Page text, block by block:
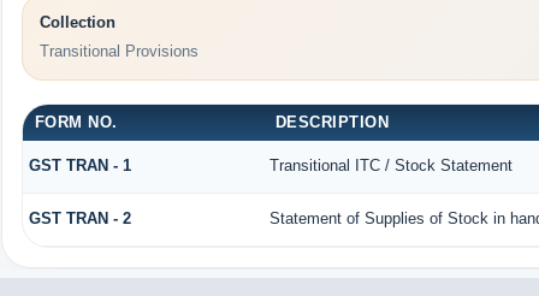
Collection
Transitional Provisions
FORM NO. DESCRIPTION
GST TRAN - 1 Transitional ITC / Stock Statement
GST TRAN - 2 Statement of Supplies of Stock in